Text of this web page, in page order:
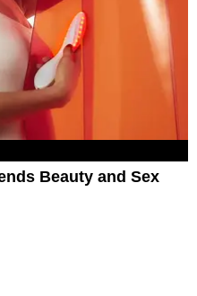
Beauty and Sex